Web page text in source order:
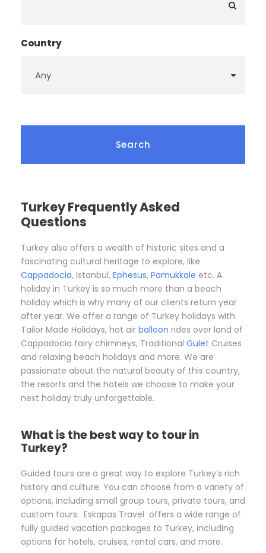
Country
Turkey Frequently Asked
Questions
Turkey also offers a wealth of historic sites and a
fascinating cultural heritage to explore, like
Cappadocia, Istanbul, Ephesus, Pamukkale etc. A
holiday in Turkey is so much more than a beach
holiday which is why many of our clients return year
after year. We offer a range of Turkey holidays with
Tailor Made Holidays, hot air balloon rides over land of
Cappadocia fairy chimneys, Traditional Gulet Cruises
and relaxing beach holidays and more. We are
passionate about the natural beauty of this country,
the resorts and the hotels we choose to make your
next holiday truly unforgettable.
What is the best way to tour in
Turkey?
Guided tours are a great way to explore Turkey’s rich
history and culture. You can choose from a variety of
options, including small group tours, private tours, and
custom tours. Eskapas Travel offers a wide range of
fully guided vacation packages to Turkey, including
options for hotels, cruises, rental cars, and more.